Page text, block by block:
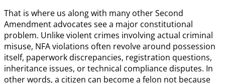
That is where us along with many other Second
Amendment advocates see a major constitutional
problem. Unlike violent crimes involving actual criminal
misuse, NFA violations often revolve around possession
itself, paperwork discrepancies, registration questions,
inheritance issues, or technical compliance disputes. In
other words, a citizen can become a felon not because